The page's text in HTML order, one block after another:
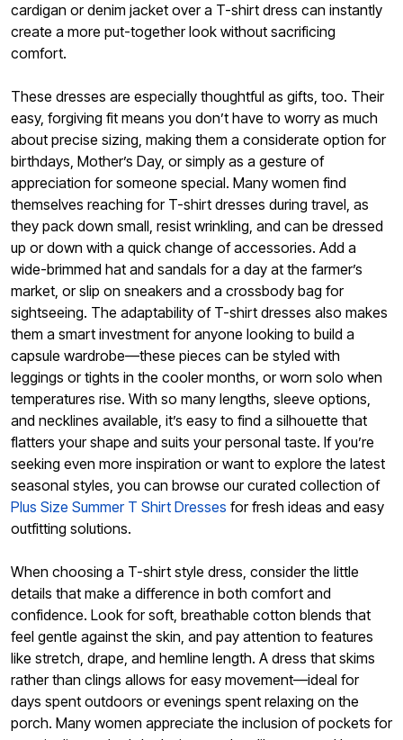
cardigan or denim jacket over a T-shirt dress can instantly
create a more put-together look without sacrificing
comfort.
These dresses are especially thoughtful as gifts, too. Their
easy, forgiving fit means you don’t have to worry as much
about precise sizing, making them a considerate option for
birthdays, Mother’s Day, or simply as a gesture of
appreciation for someone special. Many women find
themselves reaching for T-shirt dresses during travel, as
they pack down small, resist wrinkling, and can be dressed
up or down with a quick change of accessories. Add a
wide-brimmed hat and sandals for a day at the farmer’s
market, or slip on sneakers and a crossbody bag for
sightseeing. The adaptability of T-shirt dresses also makes
them a smart investment for anyone looking to build a
capsule wardrobe—these pieces can be styled with
leggings or tights in the cooler months, or worn solo when
temperatures rise. With so many lengths, sleeve options,
and necklines available, it’s easy to find a silhouette that
flatters your shape and suits your personal taste. If you’re
seeking even more inspiration or want to explore the latest
seasonal styles, you can browse our curated collection of
Plus Size Summer T Shirt Dresses for fresh ideas and easy
outfitting solutions.
When choosing a T-shirt style dress, consider the little
details that make a difference in both comfort and
confidence. Look for soft, breathable cotton blends that
feel gentle against the skin, and pay attention to features
like stretch, drape, and hemline length. A dress that skims
rather than clings allows for easy movement—ideal for
days spent outdoors or evenings spent relaxing on the
porch. Many women appreciate the inclusion of pockets for